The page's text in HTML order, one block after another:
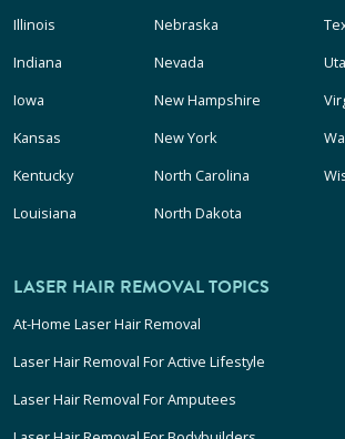
Illinois
Indiana
Iowa
Kansas
Kentucky
Louisiana
Nebraska
Nevada
New Hampshire
New York
North Carolina
North Dakota
LASER HAIR REMOVAL TOPICS
At-Home Laser Hair Removal
Laser Hair Removal For Active Lifestyle
Laser Hair Removal For Amputees